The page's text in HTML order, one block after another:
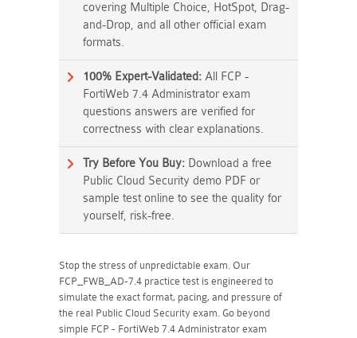
covering Multiple Choice, HotSpot, Drag-
and-Drop, and all other official exam
formats.
100% Expert-Validated: All FCP -
FortiWeb 7.4 Administrator exam
questions answers are verified for
correctness with clear explanations.
Try Before You Buy: Download a free
Public Cloud Security demo PDF or
sample test online to see the quality for
yourself, risk-free.
Stop the stress of unpredictable exam. Our
FCP_FWB_AD-7.4 practice test is engineered to
simulate the exact format, pacing, and pressure of
the real Public Cloud Security exam. Go beyond
simple FCP - FortiWeb 7.4 Administrator exam